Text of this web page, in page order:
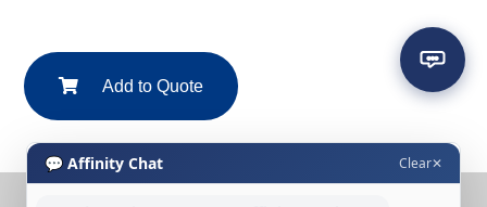
Add to Quote
💬 Affinity Chat Clear✕